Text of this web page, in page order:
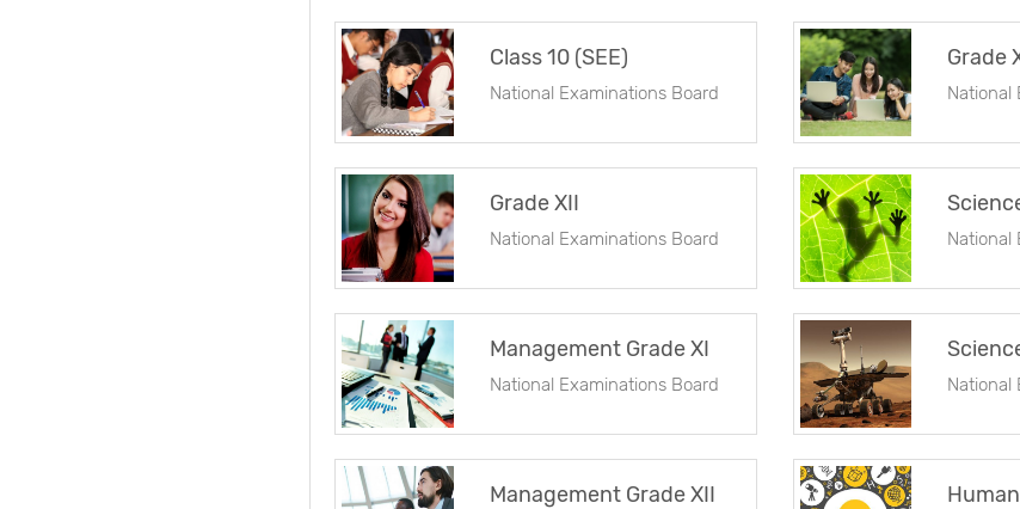
Class 10 (SEE)
National Examinations Board
Grade
National
Grade XII
National Examinations Board National
Management Grade XI
National Examinations Board National
Management Grade XII